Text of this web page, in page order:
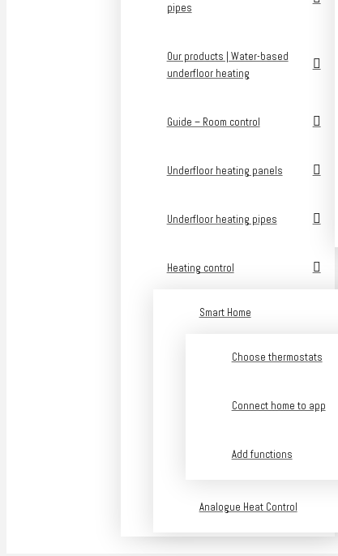
pipes
Our products | Water-based
underfloor heating
Guide – Room control
Underfloor heating panels
Underfloor heating pipes
Heating control
Smart Home
Choose thermostats
Connect home to app
Add functions
Analogue Heat Control